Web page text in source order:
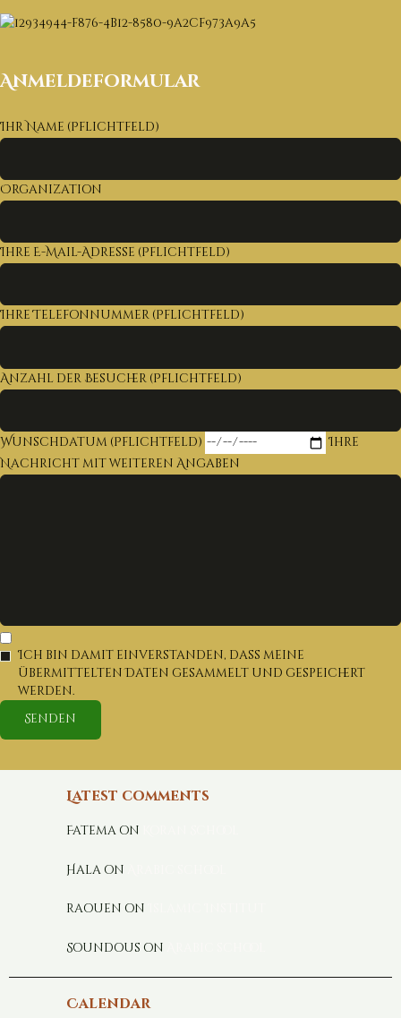
Anmeldeformular
Ihr Name (Pflichtfeld)
Organization
Ihre E-Mail-Adresse (Pflichtfeld)
Ihre Telefonnummer (Pflichtfeld)
Anzahl der Besucher (Pflichtfeld)
Wunschdatum (Pflichtfeld)
Ihre
Nachricht mit weiteren Angaben
Ich bin damit einverstanden, dass meine
übermittelten Daten gesammelt und gespeichert
werden.
Latest comments
Fatema on
Hala on
raouen on
Soundous on
Calendar